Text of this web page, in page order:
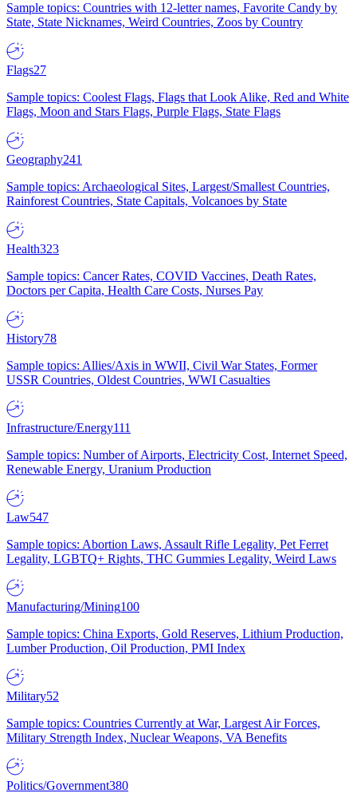
Sample topics: Countries with 12-letter names, Favorite Candy by
State, State Nicknames, Weird Countries, Zoos by Country
Flags27
Sample topics: Coolest Flags, Flags that Look Alike, Red and White
Flags, Moon and Stars Flags, Purple Flags, State Flags
Geography241
Sample topics: Archaeological Sites, Largest/Smallest Countries,
Rainforest Countries, State Capitals, Volcanoes by State
Health323
Sample topics: Cancer Rates, COVID Vaccines, Death Rates,
Doctors per Capita, Health Care Costs, Nurses Pay
History78
Sample topics: Allies/Axis in WWII, Civil War States, Former
USSR Countries, Oldest Countries, WWI Casualties
Infrastructure/Energy111
Sample topics: Number of Airports, Electricity Cost, Internet Speed,
Renewable Energy, Uranium Production
Law547
Sample topics: Abortion Laws, Assault Rifle Legality, Pet Ferret
Legality, LGBTQ+ Rights, THC Gummies Legality, Weird Laws
Manufacturing/Mining100
Sample topics: China Exports, Gold Reserves, Lithium Production,
Lumber Production, Oil Production, PMI Index
Military52
Sample topics: Countries Currently at War, Largest Air Forces,
Military Strength Index, Nuclear Weapons, VA Benefits
Politics/Government380